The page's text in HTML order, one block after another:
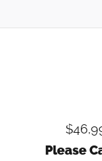
Please